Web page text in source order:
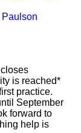
is reached*
practice.
September
forward to
help is